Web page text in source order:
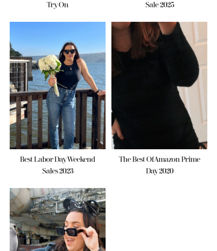
Try On
Sale 2025
Best Labor Day Weekend
Sales 2023
The Best Of Amazon Prime
Day 2020